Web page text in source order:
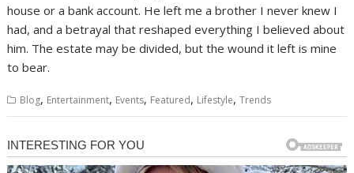
house or a bank account. He left me a brother I never knew I
had, and a betrayal that reshaped everything I believed about
him. The estate may be divided, but the wound it left is mine
to bear.
Blog, Entertainment, Events, Featured, Lifestyle,Trends